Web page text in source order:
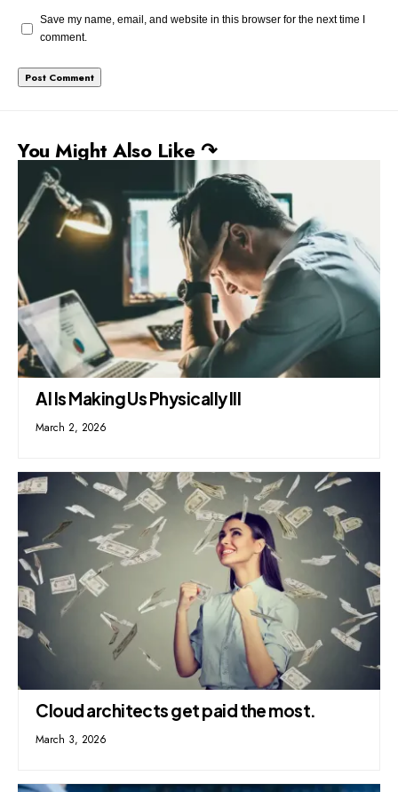
Save my name, email, and website in this browser for the next time I
comment.
You Might Also Like ↷
AI Is Making Us Physically Ill
March 2, 2026
Cloud architects get paid the most.
March 3, 2026